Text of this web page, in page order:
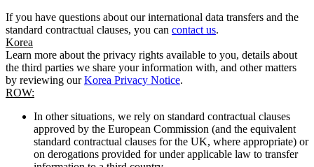
If you have questions about our international data transfers and the
standard contractual clauses, you can contact us.
Korea
Learn more about the privacy rights available to you, details about
the third parties we share your information with, and other matters
by reviewing ourKorea Privacy Notice.
ROW:
In other situations, we rely on standard contractual clauses
approved by the European Commission (and the equivalent
standard contractual clauses for the UK, where appropriate) or
on derogations provided for under applicable law to transfer